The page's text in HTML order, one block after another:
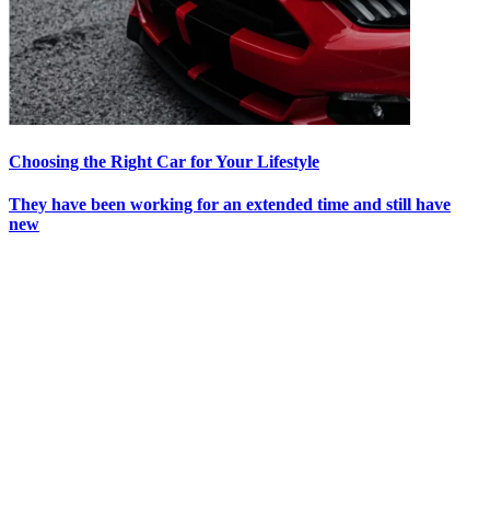
Choosing the Right Car for Your Lifestyle
They have been working for an extended time and still have
new